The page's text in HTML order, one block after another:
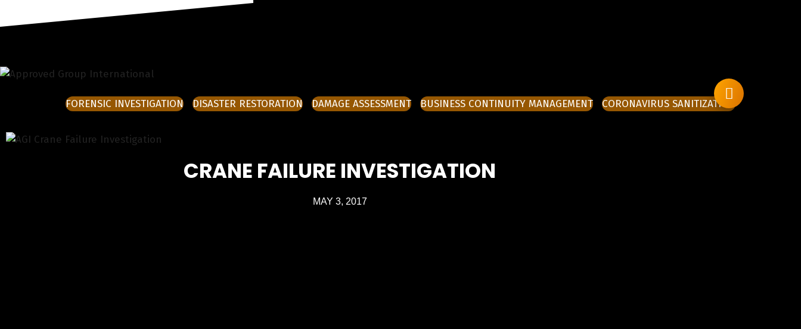
FORENSIC INVESTIGATION DISASTER RESTORATION DAMAGE ASSESSMENT BUSINESS CONTINUITY MANAGEMENT CORONAVIRUS SANITIZATION
CRANE FAILURE INVESTIGATION
MAY 3, 2017